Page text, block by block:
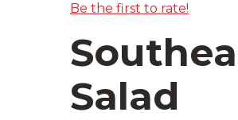
Be the first to rate!
Salad